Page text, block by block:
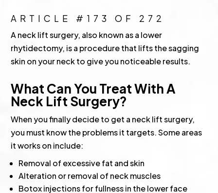
ARTICLE #173 OF 272
A neck lift surgery, also known as a lower
rhytidectomy, is a procedure that lifts the sagging
skin on your neck to give you noticeable results.
What Can You Treat With A
Neck Lift Surgery?
When you finally decide to get a neck lift surgery,
you must know the problems it targets. Some areas
it works on include:
Removal of excessive fat and skin
Alteration or removal of neck muscles
Botox injections for fullness in the lower face